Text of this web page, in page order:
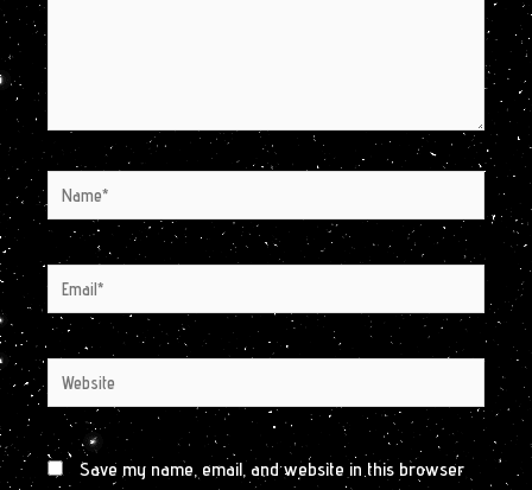
Name*
Email*
Website
Save my name, email, and website in this browser